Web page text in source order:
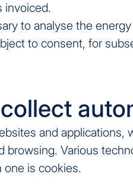
invoiced.
to analyse the
to consent, for
and applications,
browsing. Various
one is cookies.